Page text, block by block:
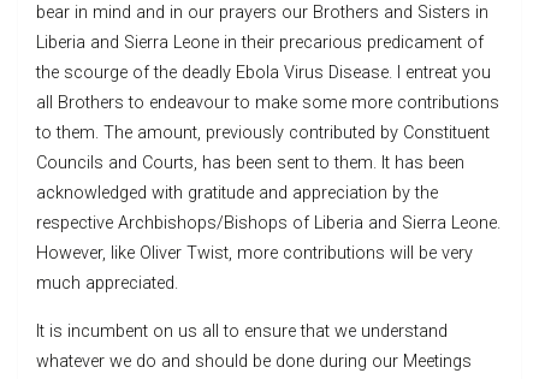
bear in mind and in our prayers our Brothers and Sisters in
Liberia and Sierra Leone in their precarious predicament of
the scourge of the deadly Ebola Virus Disease. I entreat you
all Brothers to endeavour to make some more contributions
to them. The amount, previously contributed by Constituent
Councils and Courts, has been sent to them. It has been
acknowledged with gratitude and appreciation by the
respective Archbishops/Bishops of Liberia and Sierra Leone.
However, like Oliver Twist, more contributions will be very
much appreciated.
It is incumbent on us all to ensure that we understand
whatever we do and should be done during our Meetings